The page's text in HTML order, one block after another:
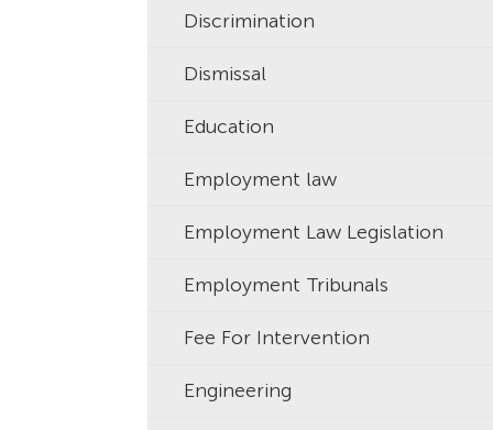
Discrimination
Dismissal
Education
Employment law
Employment Law Legislation
Employment Tribunals
Fee For Intervention
Engineering